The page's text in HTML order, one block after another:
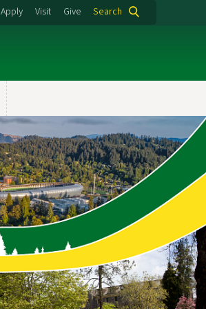
Apply Visit Give Search